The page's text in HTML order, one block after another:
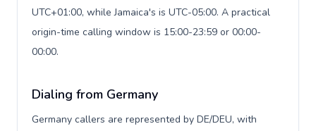
UTC+01:00, while Jamaica's is UTC-05:00. A practical
origin-time calling window is 15:00-23:59 or 00:00-
00:00.
Dialing from Germany
Germany callers are represented by DE/DEU, with